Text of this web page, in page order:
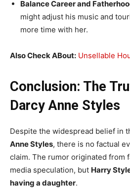
Balance Career and
might adjust his music and
more time with her.
Also Check ABout: Unsellable
Conclusion: The
Darcy Anne Styles
Despite the widespread belief in
Anne Styles, there is no factual
claim. The rumor originated from
media speculation, but Harry
having a daughter.